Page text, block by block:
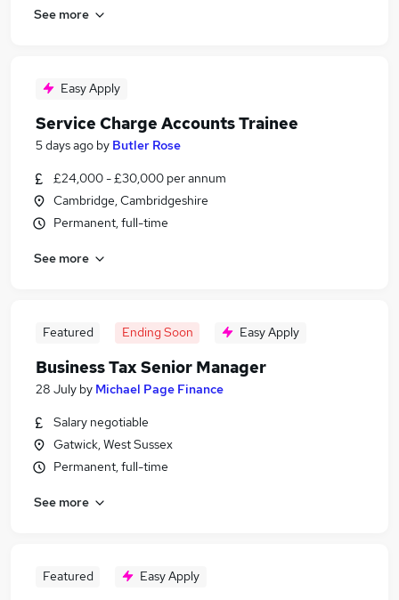
See more
Easy Apply
Service Charge Accounts Trainee
5 days ago by Butler Rose
£24,000 - £30,000 per annum
Cambridge, Cambridgeshire
Permanent, full-time
See more
Featured Ending Soon Easy Apply
Business Tax Senior Manager
28 July by Michael Page Finance
Salary negotiable
Gatwick, West Sussex
Permanent, full-time
See more
Featured Easy Apply